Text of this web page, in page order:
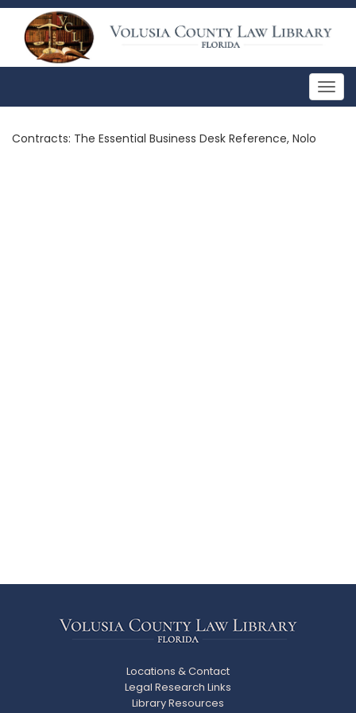
Contracts: The Essential Business Desk Reference, Nolo
Locations & Contact
Legal Research Links
Library Resources